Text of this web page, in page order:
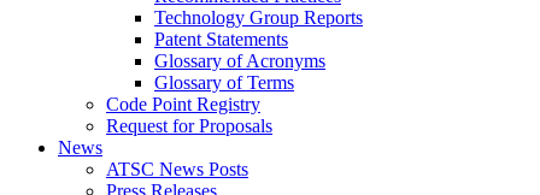
Technology Group Reports
Patent Statements
Glossary of Acronyms
Glossary of Terms
Code Point Registry
Request for Proposals
News
ATSC News Posts
Press Releases